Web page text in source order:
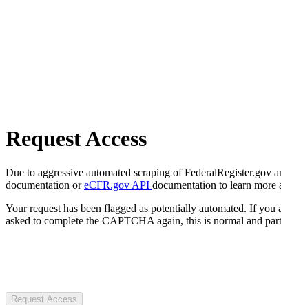
Request Access
Due to aggressive automated scraping of FederalRegister.gov
documentation oreCFR.gov API documentation to learn more
Your request has been flagged as potentially automated. If
asked to complete the CAPTCHA again, this is normal and
Request Access